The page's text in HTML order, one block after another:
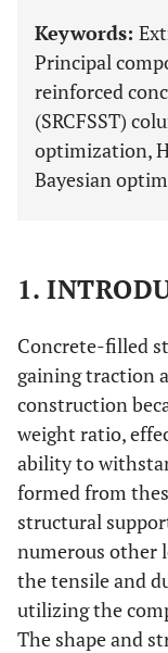
Keywords:
Principal
reinforced
(SRCFSST)
optimization,
Bayesian
1.
Concrete-filled
gaining traction
construction
weight ratio,
ability to
formed from
structural
numerous other
the tensile and
utilizing the
The shape and